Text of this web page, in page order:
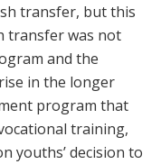
transfer, but this
transfer was not
and the
in the longer
program that
training,
youths’ decision to